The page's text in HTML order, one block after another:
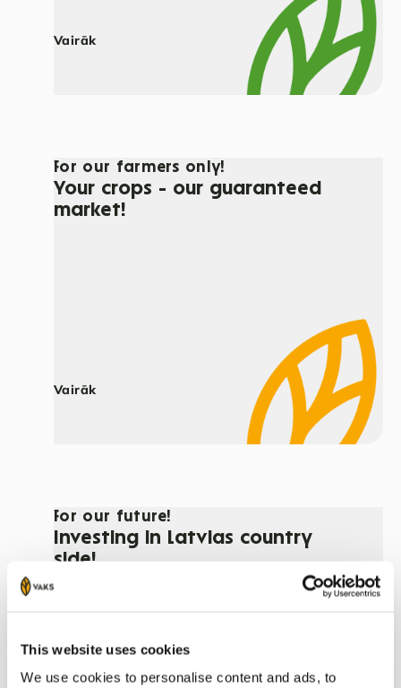
This website uses cookies
We use cookies to personalise content and ads, to
Vairāk
For our farmers only!
Your crops - our guaranteed
market!
Vairāk
For our future!
Investing in Latvias country
side!